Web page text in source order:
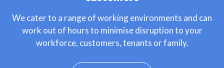
We cater to a range of working environments and can
work out of hours to minimise disruption to your
workforce, customers, tenants or family.